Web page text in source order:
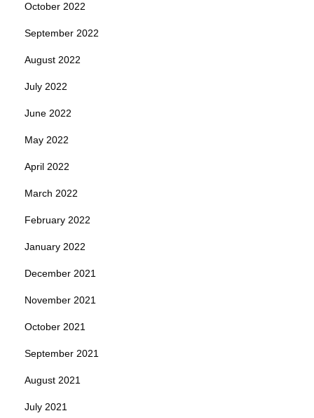
October 2022
September 2022
August 2022
July 2022
June 2022
May 2022
April 2022
March 2022
February 2022
January 2022
December 2021
November 2021
October 2021
September 2021
August 2021
July 2021